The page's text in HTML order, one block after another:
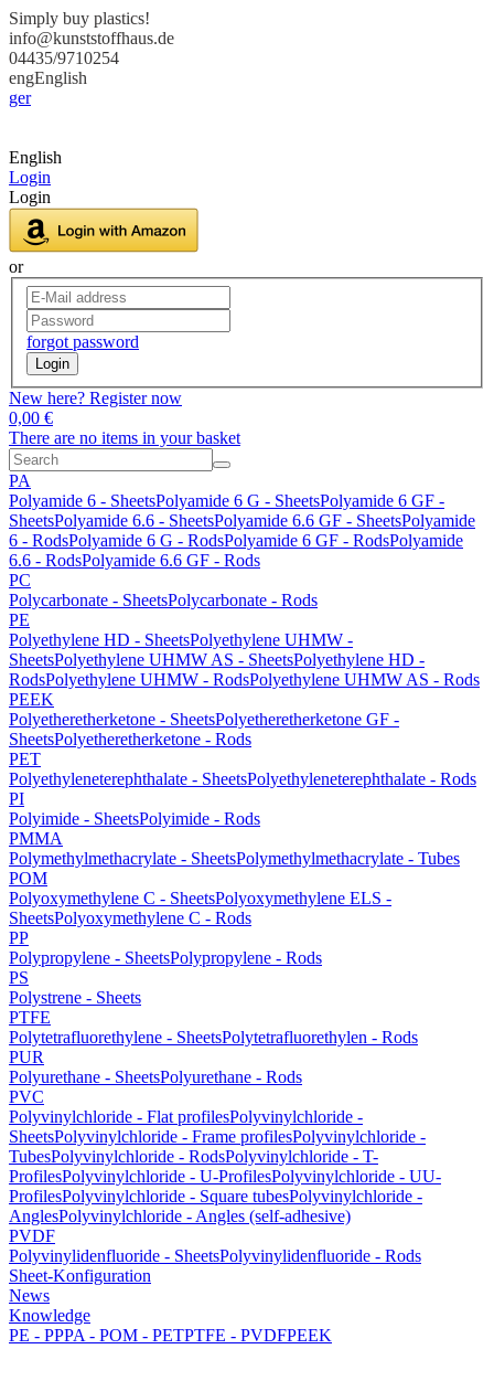
Simply buy plastics!
info@kunststoffhaus.de
04435/9710254
engEnglish
ger
English
Login
Login
or
forgot password
Login
New here? Register now
0,00 €
There are no items in your basket
PA
Polyamide 6 - SheetsPolyamide 6 G - SheetsPolyamide 6 GF -
SheetsPolyamide 6.6 - SheetsPolyamide 6.6 GF - SheetsPolyamide
6 - RodsPolyamide 6 G - RodsPolyamide 6 GF - RodsPolyamide
6.6 - RodsPolyamide 6.6 GF - Rods
PC
Polycarbonate - SheetsPolycarbonate - Rods
PE
Polyethylene HD - SheetsPolyethylene UHMW -
SheetsPolyethylene UHMW AS - SheetsPolyethylene HD -
RodsPolyethylene UHMW - RodsPolyethylene UHMW AS - Rods
PEEK
Polyetheretherketone - SheetsPolyetheretherketone GF -
SheetsPolyetheretherketone - Rods
PET
Polyethyleneterephthalate - SheetsPolyethyleneterephthalate - Rods
PI
Polyimide - SheetsPolyimide - Rods
PMMA
Polymethylmethacrylate - SheetsPolymethylmethacrylate - Tubes
POM
Polyoxymethylene C - SheetsPolyoxymethylene ELS -
SheetsPolyoxymethylene C - Rods
PP
Polypropylene - SheetsPolypropylene - Rods
PS
Polystrene - Sheets
PTFE
Polytetrafluorethylene - SheetsPolytetrafluorethylen - Rods
PUR
Polyurethane - SheetsPolyurethane - Rods
PVC
Polyvinylchloride - Flat profilesPolyvinylchloride -
SheetsPolyvinylchloride - Frame profilesPolyvinylchloride -
TubesPolyvinylchloride - RodsPolyvinylchloride - T-
ProfilesPolyvinylchloride - U-ProfilesPolyvinylchloride - UU-
ProfilesPolyvinylchloride - Square tubesPolyvinylchloride -
AnglesPolyvinylchloride - Angles (self-adhesive)
PVDF
Polyvinylidenfluoride - SheetsPolyvinylidenfluoride - Rods
Sheet-Konfiguration
News
Knowledge
PE - PPPA - POM - PETPTFE - PVDFPEEK